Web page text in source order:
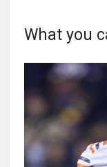
What you